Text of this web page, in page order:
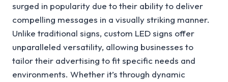
surged in popularity due to their ability to deliver
compelling messages in a visually striking manner.
Unlike traditional signs, custom LED signs offer
unparalleled versatility, allowing businesses to
tailor their advertising to fit specific needs and
environments. Whether it’s through dynamic